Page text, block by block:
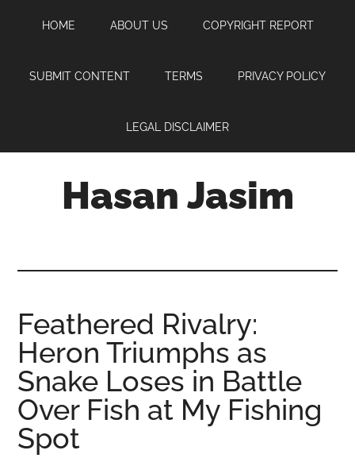
content
sidebar
HOME ABOUT US COPYRIGHT REPORT
SUBMIT CONTENT TERMS PRIVACY POLICY
LEGAL DISCLAIMER
Hasan Jasim
where
you
may
get
entertainment,
viral
videos,
Feathered Rivalry:
Heron Triumphs as
Snake Loses in Battle
Over Fish at My Fishing
Spot